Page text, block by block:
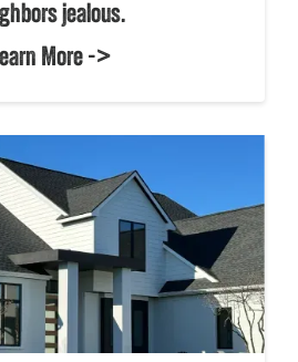
jealous.
More ->